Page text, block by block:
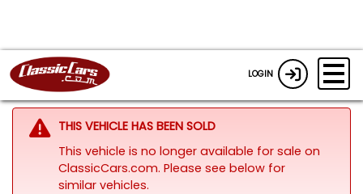
LOGIN
THIS VEHICLE HAS BEEN SOLD
This vehicle is no longer available for sale on
ClassicCars.com. Please see below for
similar vehicles.